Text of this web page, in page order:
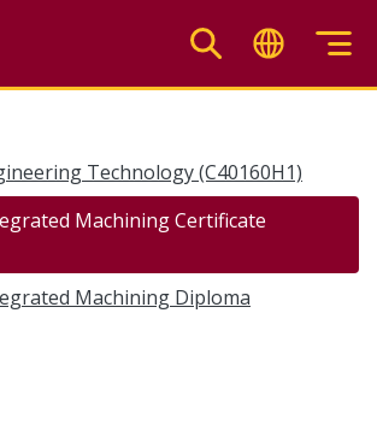
Technology (C40160H1)
Machining Certificate
Machining Diploma